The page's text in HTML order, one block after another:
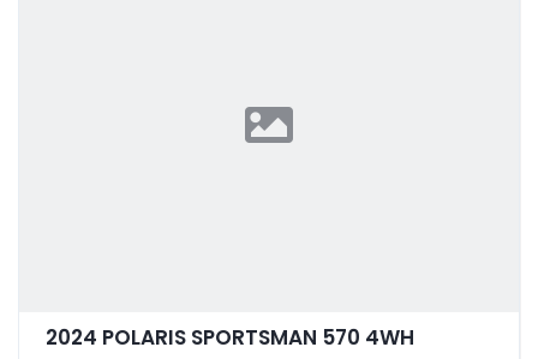
2024 POLARIS SPORTSMAN 570 4WH